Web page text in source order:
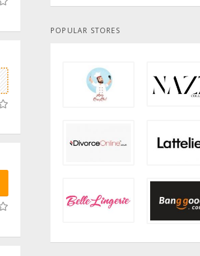
POPULAR STORES